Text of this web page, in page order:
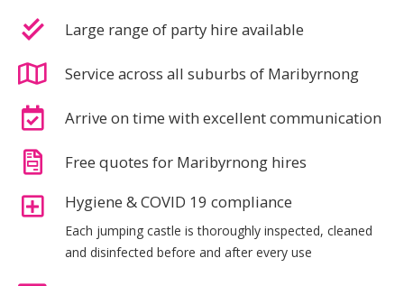
Large range of party hire available
Service across all suburbs of Maribyrnong
Arrive on time with excellent communication
Free quotes for Maribyrnong hires
Hygiene & COVID 19 compliance
Each jumping castle is thoroughly inspected, cleaned
and disinfected before and after every use